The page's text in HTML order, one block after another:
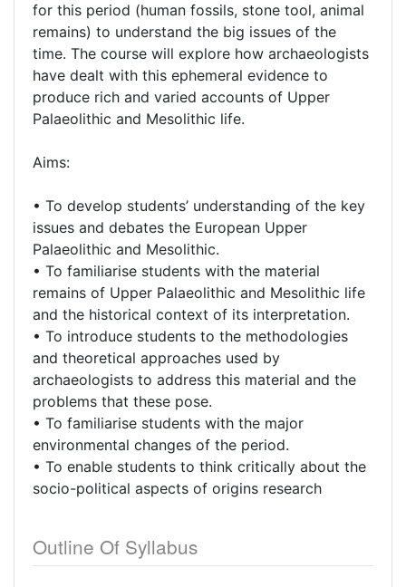
for this period (human fossils, stone tool, animal
remains) to understand the big issues of the
time. The course will explore how archaeologists
have dealt with this ephemeral evidence to
produce rich and varied accounts of Upper
Palaeolithic and Mesolithic life.
Aims:
• To develop students’ understanding of the key
issues and debates the European Upper
Palaeolithic and Mesolithic.
• To familiarise students with the material
remains of Upper Palaeolithic and Mesolithic life
and the historical context of its interpretation.
• To introduce students to the methodologies
and theoretical approaches used by
archaeologists to address this material and the
problems that these pose.
• To familiarise students with the major
environmental changes of the period.
• To enable students to think critically about the
socio-political aspects of origins research
Outline Of Syllabus